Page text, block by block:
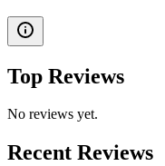
Top Reviews
No reviews yet.
Recent Reviews